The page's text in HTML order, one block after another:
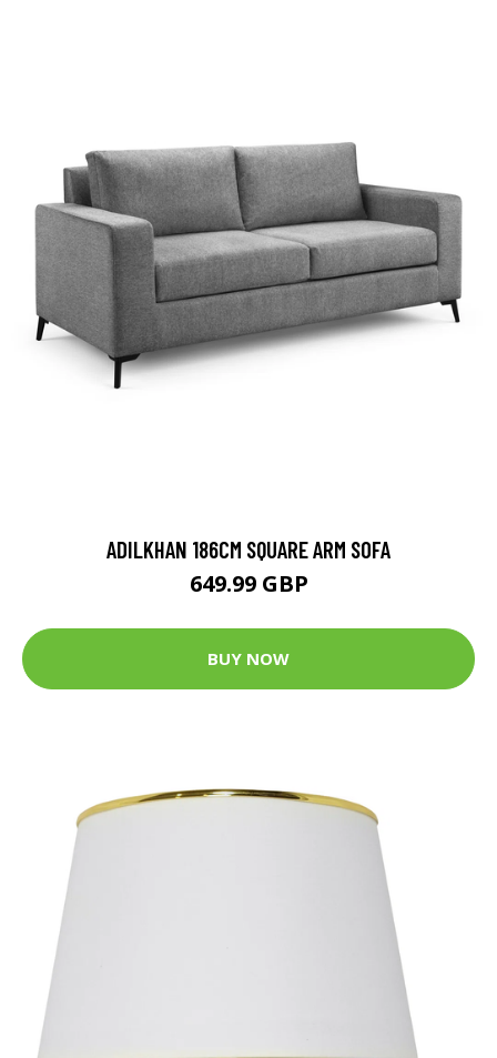
ADILKHAN 186CM SQUARE ARM SOFA
649.99 GBP
BUY NOW